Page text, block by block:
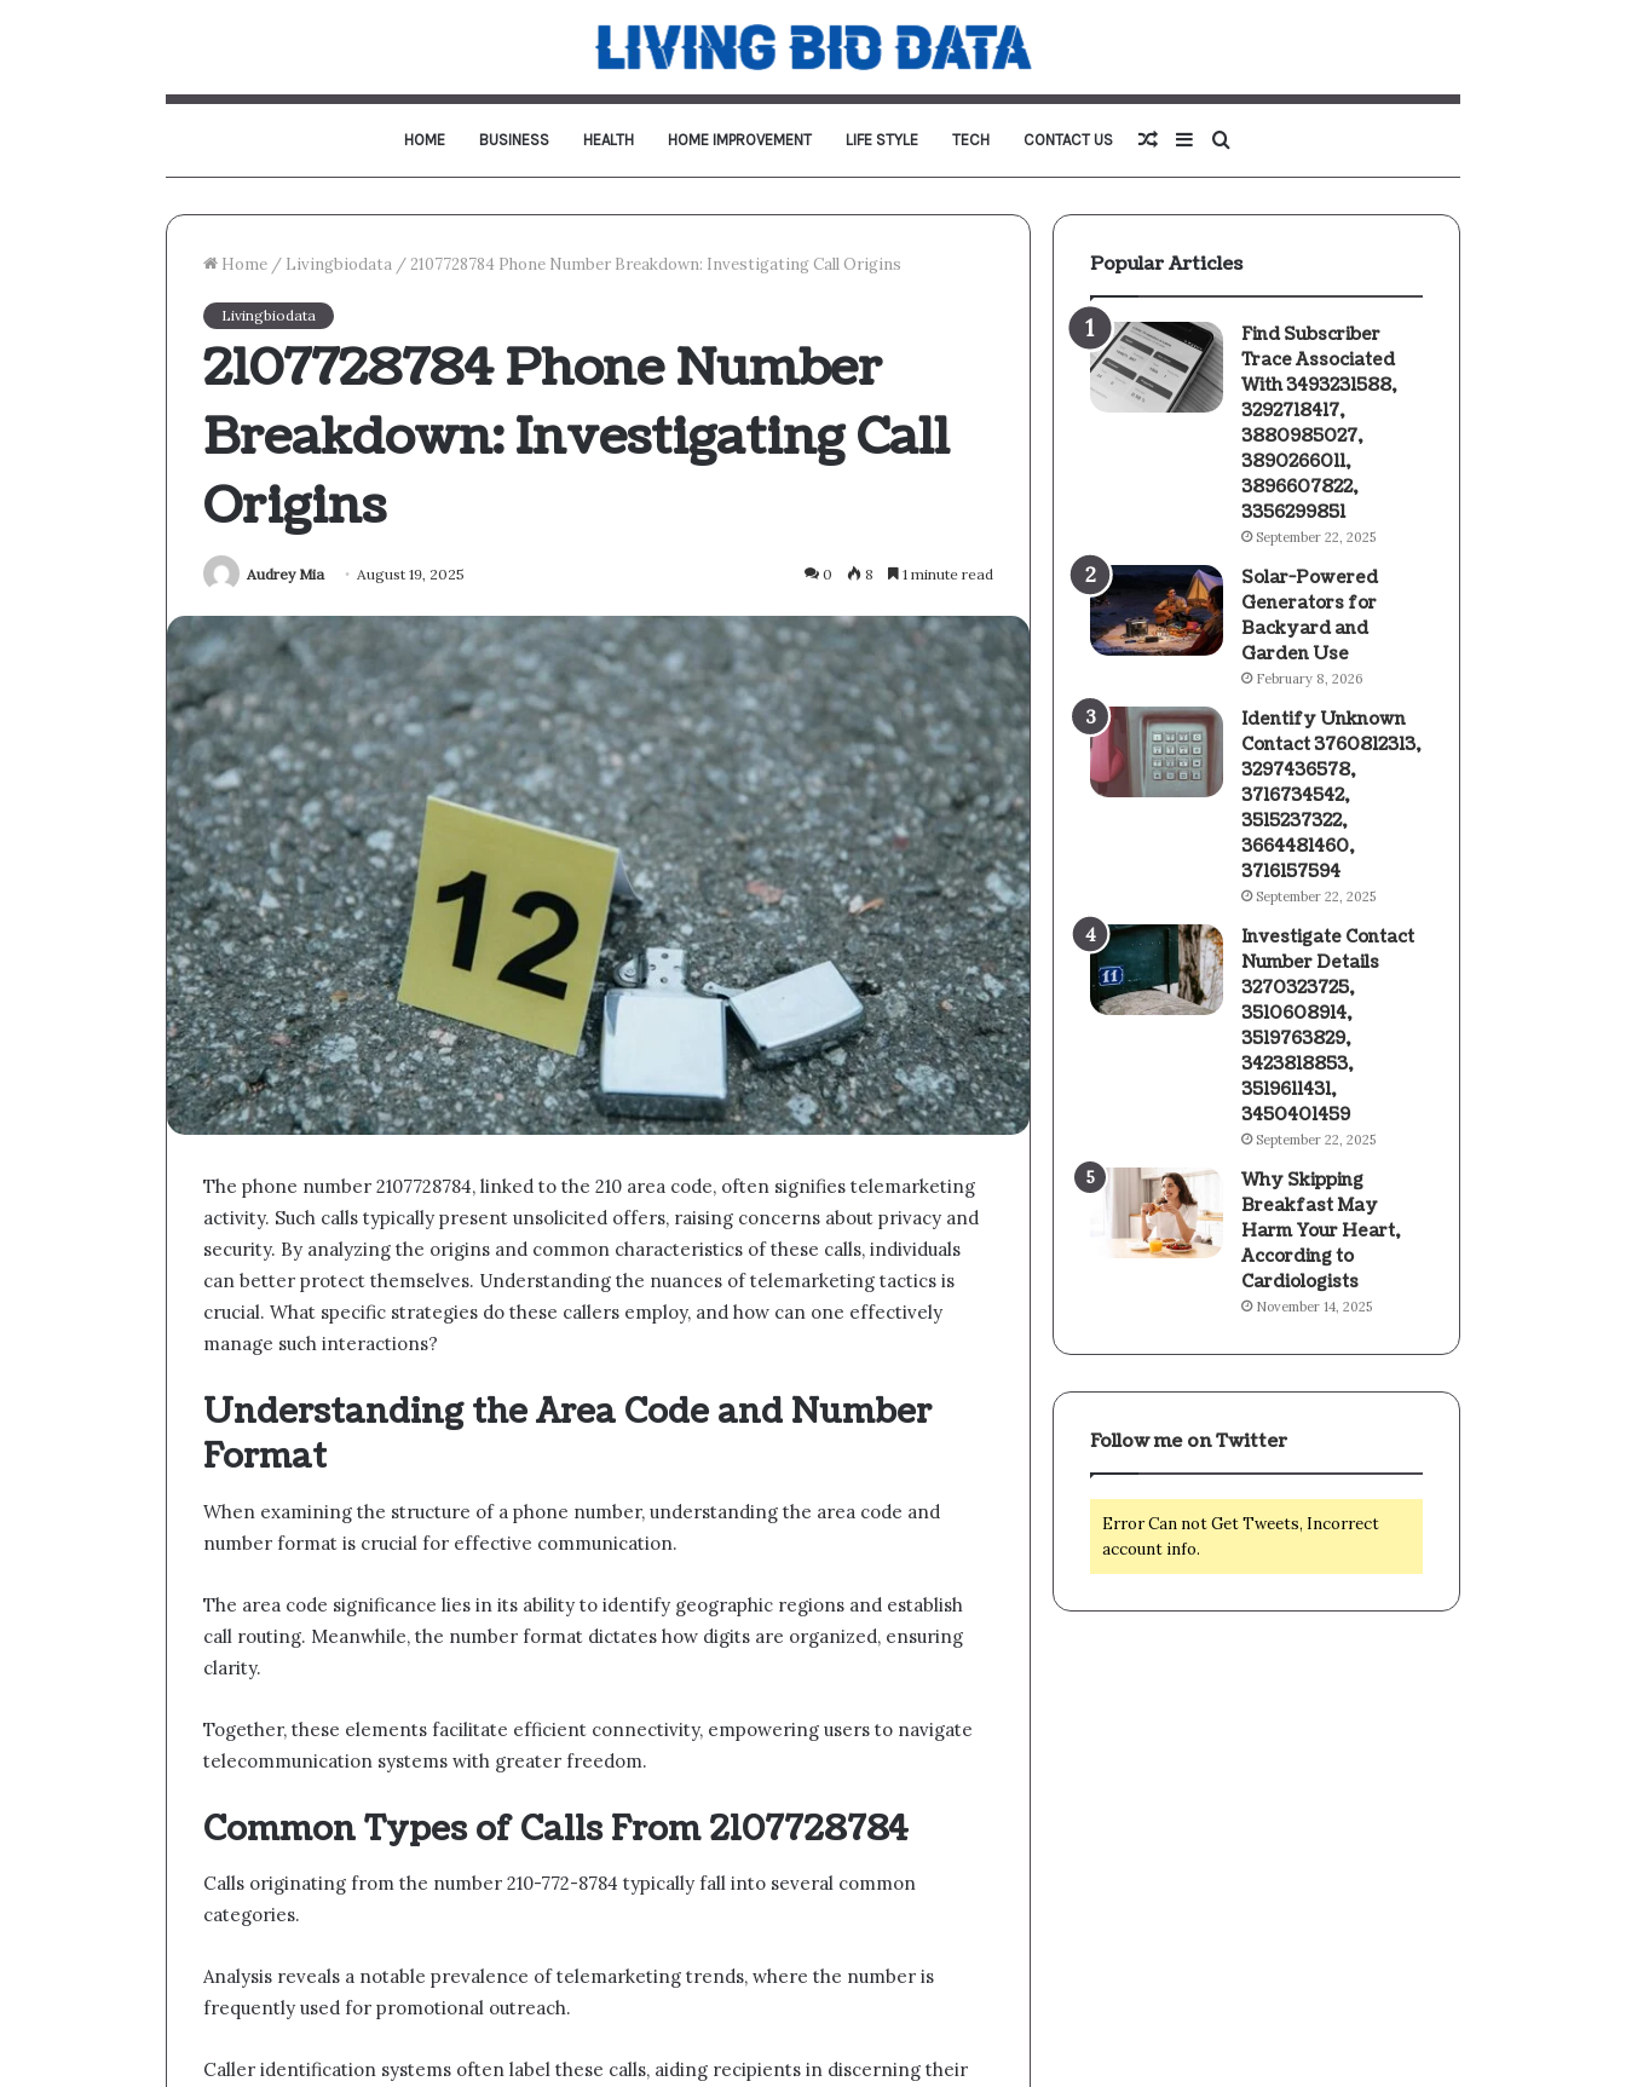
HOME BUSINESS HEALTH HOME IMPROVEMENT LIFE STYLE TECH CONTACT US Search
for
Sidebar
Random
Article
Home / Livingbiodata /2107728784 Phone Number Breakdown: Investigating Call Origins
Livingbiodata
2107728784 Phone Number
Breakdown: Investigating Call
Origins
Audrey Mia August 19, 2025 0 8 1 minute read
The phone number 2107728784, linked to the 210 area code, often signifies telemarketing
activity. Such calls typically present unsolicited offers, raising concerns about privacy and
security. By analyzing the origins and common characteristics of these calls, individuals
can better protect themselves. Understanding the nuances of telemarketing tactics is
crucial. What specific strategies do these callers employ, and how can one effectively
manage such interactions?
Understanding the Area Code and Number
Format
When examining the structure of a phone number, understanding the area code and
number format is crucial for effective communication.
The area code significance lies in its ability to identify geographic regions and establish
call routing. Meanwhile, the number format dictates how digits are organized, ensuring
clarity.
Together, these elements facilitate efficient connectivity, empowering users to navigate
telecommunication systems with greater freedom.
Common Types of Calls From 2107728784
Calls originating from the number 210-772-8784 typically fall into several common
categories.
Analysis reveals a notable prevalence of telemarketing trends, where the number is
frequently used for promotional outreach.
Caller identification systems often label these calls, aiding recipients in discerning their
Popular Articles
Find Subscriber
Trace Associated
With 3493231588,
3292718417,
3880985027,
3890266011,
3896607822,
3356299851
September 22, 2025
Solar-Powered
Generators for
Backyard and
Garden Use
February 8, 2026
Identify Unknown
Contact 3760812313,
3297436578,
3716734542,
3515237322,
3664481460,
3716157594
September 22, 2025
Investigate Contact
Number Details
3270323725,
3510608914,
3519763829,
3423818853,
3519611431,
3450401459
September 22, 2025
Why Skipping
Breakfast May
Harm Your Heart,
According to
Cardiologists
November 14, 2025
Follow me on Twitter
Error Can not Get Tweets, Incorrect
account info.